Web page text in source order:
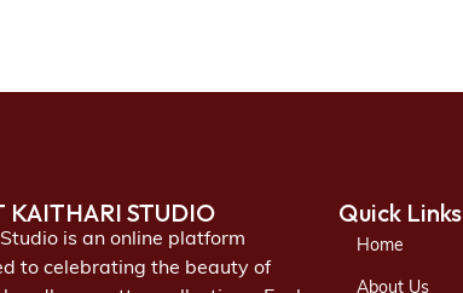
KAITHARI STUDIO
is an online platform
to celebrating the beauty of
Quick Links
Home
About Us